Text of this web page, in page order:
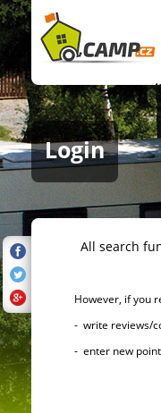
Login
All search
However, if you
- write reviews/
- enter new